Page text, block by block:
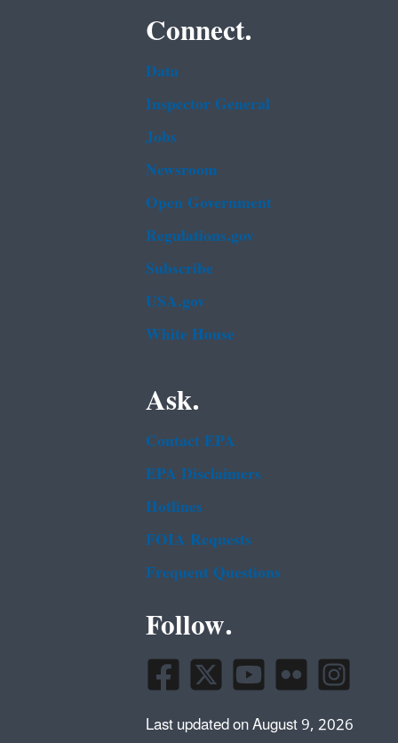
Connect.
Data
Inspector General
Jobs
Newsroom
Open Government
Regulations.gov
Subscribe
USA.gov
White House
Ask.
Contact EPA
EPA Disclaimers
Hotlines
FOIA Requests
Frequent Questions
Follow.
Last updated on August 9, 2026